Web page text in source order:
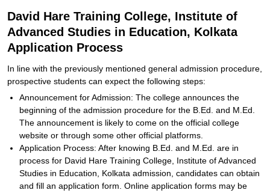
David Hare Training College, Institute of
Advanced Studies in Education, Kolkata
Application Process
In line with the previously mentioned general admission procedure,
prospective students can expect the following steps:
Announcement for Admission: The college announces the
beginning of the admission procedure for the B.Ed. and M.Ed.
The announcement is likely to come on the official college
website or through some other official platforms.
Application Process: After knowing B.Ed. and M.Ed. are in
process for David Hare Training College, Institute of Advanced
Studies in Education, Kolkata admission, candidates can obtain
and fill an application form. Online application forms may be